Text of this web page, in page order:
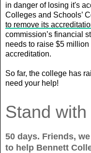
in danger of losing it's
Colleges and Schools’
to remove its
commission’s financial
needs to raise $5
accreditation.
So far, the college has
need your help!
Stand
50 days. Friends,
to help Bennett